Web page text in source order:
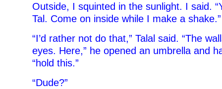
Outside, I squinted in the sunlight. I said.
Tal. Come on inside while I make a shake.”
“I’d rather not do that,” Talal said. “The
eyes. Here,” he opened an umbrella and
“hold this.”
“Dude?”